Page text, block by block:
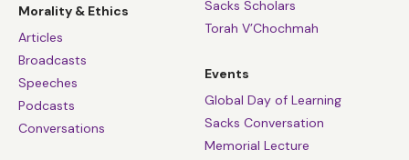
Morality & Ethics
Articles
Broadcasts
Speeches
Podcasts
Conversations
Sacks Scholars
Torah V’Chochmah
Events
Global Day of Learning
Sacks Conversation
Memorial Lecture